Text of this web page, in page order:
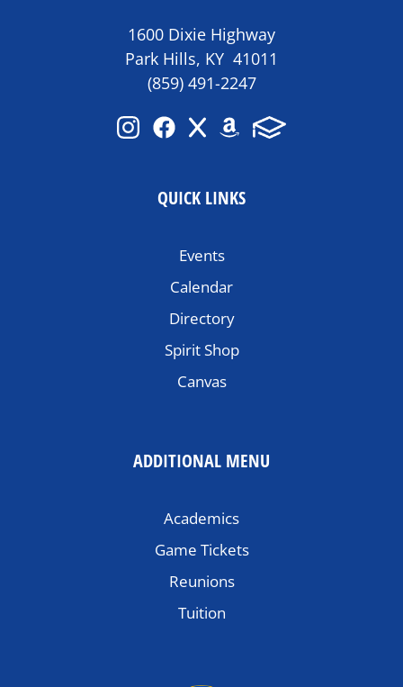
1600 Dixie Highway
Park Hills, KY 41011
(859) 491-2247
QUICK LINKS
Events
Calendar
Directory
Spirit Shop
Canvas
ADDITIONAL MENU
Academics
Game Tickets
Reunions
Tuition